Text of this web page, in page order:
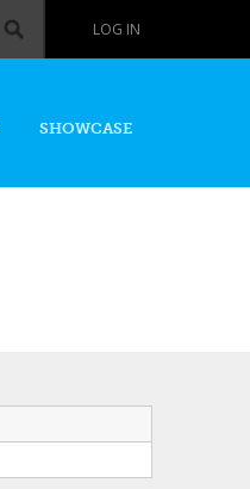
LOG IN
SHOWCASE